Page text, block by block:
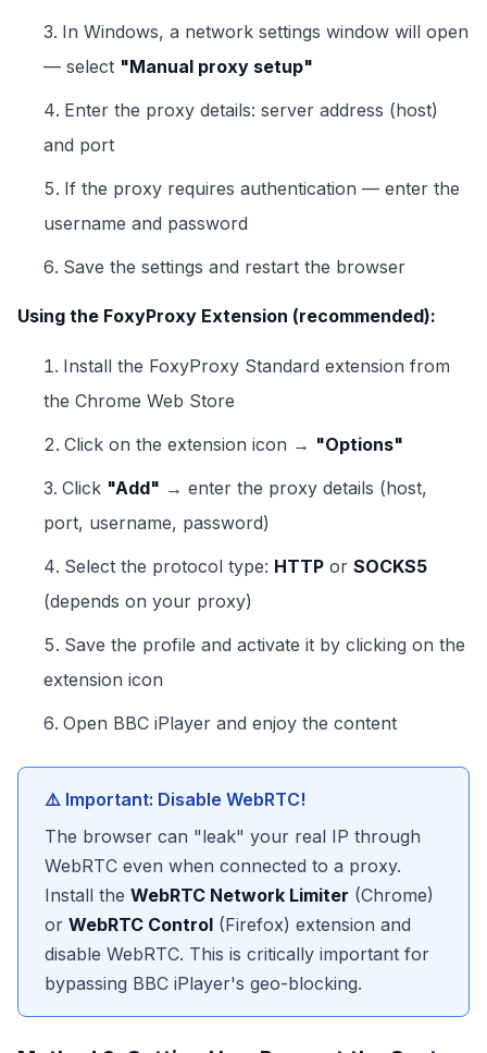
In Windows, a network settings window will open
— select "Manual proxy setup"
Enter the proxy details: server address (host)
and port
If the proxy requires authentication — enter the
username and password
Save the settings and restart the browser
Using the FoxyProxy Extension (recommended):
Install the FoxyProxy Standard extension from
the Chrome Web Store
Click on the extension icon → "Options"
Click "Add" → enter the proxy details (host,
port, username, password)
Select the protocol type: HTTP or SOCKS5
(depends on your proxy)
Save the profile and activate it by clicking on the
extension icon
Open BBC iPlayer and enjoy the content
⚠️ Important: Disable WebRTC!
The browser can "leak" your real IP through
WebRTC even when connected to a proxy.
Install the WebRTC Network Limiter (Chrome)
or WebRTC Control (Firefox) extension and
disable WebRTC. This is critically important for
bypassing BBC iPlayer's geo-blocking.